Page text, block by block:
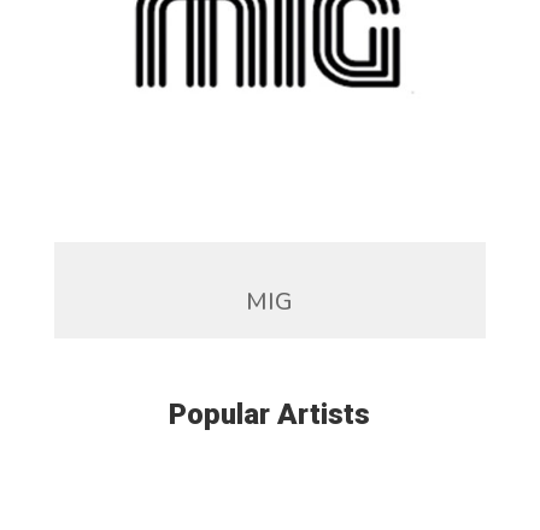
MIG
Popular Artists